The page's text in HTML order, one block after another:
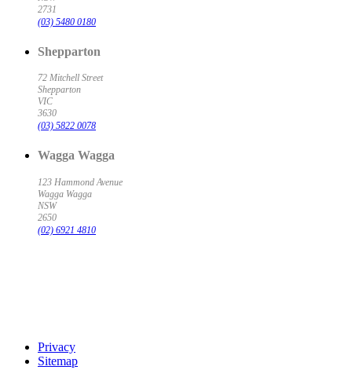
2731
(03) 5480 0180
Shepparton
72 Mitchell Street
Shepparton
VIC
3630
(03) 5822 0078
Wagga Wagga
123 Hammond Avenue
Wagga Wagga
NSW
2650
(02) 6921 4810
Privacy
Sitemap